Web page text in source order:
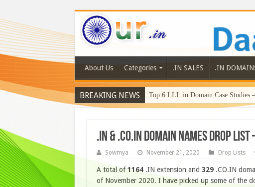
About Us Categories .IN SALES .IN
BREAKING NEWS Top 6 LLL.in Domain Case Studies
.IN & .CO.IN DOMAIN NAMES DROP
Sowmya November 21, 2020 Drop Lists
A total of1164.IN extension and 329.CO.IN
of November 2020. I have picked up some of the